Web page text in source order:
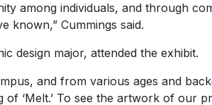
among individuals, and through
known,” Cummings said.
design major, attended the exhibit.
and from various ages and
‘Melt.’ To see the artwork of our